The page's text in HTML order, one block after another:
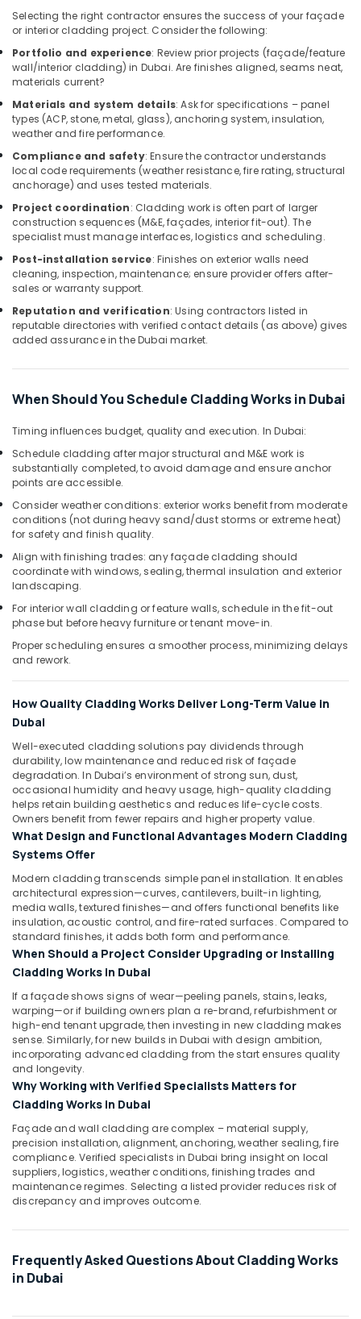
Plumbers
in
Barsha
Electricians
in
Dubai
Hills
Estate
Affordable
AC
Maintenance
Services
in
Dubai
Skilled
Handyman
Dubai
Duct
cleaning
Services
in
Dubai
Residential
House
Renovation
Contractors
in
Dubai
Painting
Contractors
in
Dubai
Interior
Designers
Residential
Projects
in
Dubai
Electricians
in
Al
Floor
and
Wall
Tiling
Works
in
Dubai
Emergency
Electrical
Repair
Services
in
Dubai
Electricians
in
Dubai
Refrigeration
Equipment
Dubai
Office
Out
Selecting the right contractor ensures the success of your façade
or interior cladding project. Consider the following:
Portfolio and experience: Review prior projects (façade/feature
wall/interior cladding) in Dubai. Are finishes aligned, seams neat,
materials current?
Materials and system details: Ask for specifications – panel
types (ACP, stone, metal, glass), anchoring system, insulation,
weather and fire performance.
Compliance and safety: Ensure the contractor understands
local code requirements (weather resistance, fire rating, structural
anchorage) and uses tested materials.
Project coordination: Cladding work is often part of larger
construction sequences (M&E, façades, interior fit-out). The
specialist must manage interfaces, logistics and scheduling.
Post-installation service: Finishes on exterior walls need
cleaning, inspection, maintenance; ensure provider offers after-
sales or warranty support.
Reputation and verification: Using contractors listed in
reputable directories with verified contact details (as above) gives
added assurance in the Dubai market.
When Should You Schedule Cladding Works in Dubai
Timing influences budget, quality and execution. In Dubai:
Schedule cladding after major structural and M&E work is
substantially completed, to avoid damage and ensure anchor
points are accessible.
Consider weather conditions: exterior works benefit from moderate
conditions (not during heavy sand/dust storms or extreme heat)
for safety and finish quality.
Align with finishing trades: any façade cladding should
coordinate with windows, sealing, thermal insulation and exterior
landscaping.
For interior wall cladding or feature walls, schedule in the fit-out
phase but before heavy furniture or tenant move-in.
Proper scheduling ensures a smoother process, minimizing delays
and rework.
How Quality Cladding Works Deliver Long-Term Value in
Dubai
Well-executed cladding solutions pay dividends through
durability, low maintenance and reduced risk of façade
degradation. In Dubai’s environment of strong sun, dust,
occasional humidity and heavy usage, high-quality cladding
helps retain building aesthetics and reduces life-cycle costs.
Owners benefit from fewer repairs and higher property value.
What Design and Functional Advantages Modern Cladding
Systems Offer
Modern cladding transcends simple panel installation. It enables
architectural expression—curves, cantilevers, built-in lighting,
media walls, textured finishes—and offers functional benefits like
insulation, acoustic control, and fire-rated surfaces. Compared to
standard finishes, it adds both form and performance.
When Should a Project Consider Upgrading or Installing
Cladding Works in Dubai
If a façade shows signs of wear—peeling panels, stains, leaks,
warping—or if building owners plan a re-brand, refurbishment or
high-end tenant upgrade, then investing in new cladding makes
sense. Similarly, for new builds in Dubai with design ambition,
incorporating advanced cladding from the start ensures quality
and longevity.
Why Working with Verified Specialists Matters for
Cladding Works in Dubai
Façade and wall cladding are complex – material supply,
precision installation, alignment, anchoring, weather sealing, fire
compliance. Verified specialists in Dubai bring insight on local
suppliers, logistics, weather conditions, finishing trades and
maintenance regimes. Selecting a listed provider reduces risk of
discrepancy and improves outcome.
Frequently Asked Questions About Cladding Works
in Dubai